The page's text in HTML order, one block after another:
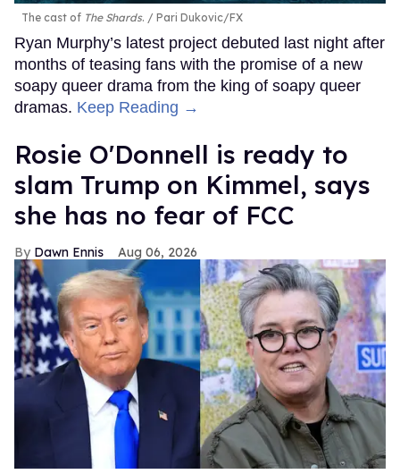
The cast of The Shards. Pari Dukovic/FX
Ryan Murphy’s latest project debuted last night after
months of teasing fans with the promise of a new
soapy queer drama from the king of soapy queer
dramas. Keep Reading →
Rosie O'Donnell is ready to
slam Trump on Kimmel, says
she has no fear of FCC
Dawn Ennis Aug 06, 2026